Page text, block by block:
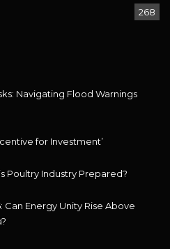
268
Navigating Flood Warnings
for Investment’
Poultry Industry Prepared?
Energy Unity Rise Above